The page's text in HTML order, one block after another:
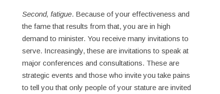
Second, fatigue. Because of your effectiveness and
the fame that results from that, you are in high
demand to minister. You receive many invitations to
serve. Increasingly, these are invitations to speak at
major conferences and consultations. These are
strategic events and those who invite you take pains
to tell you that only people of your stature are invited